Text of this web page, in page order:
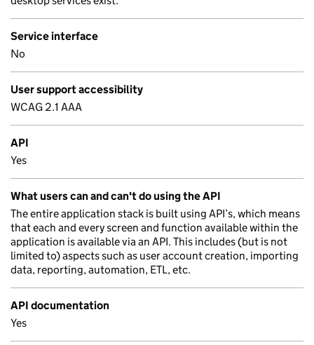
Service interface
No
User support accessibility
WCAG 2.1 AAA
API
Yes
What users can and can't do using the API
The entire application stack is built using API’s, which means
that each and every screen and function available within the
application is available via an API. This includes (but is not
limited to) aspects such as user account creation, importing
data, reporting, automation, ETL, etc.
API documentation
Yes